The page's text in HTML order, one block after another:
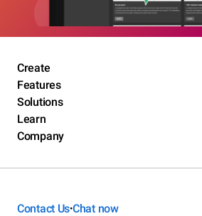
Create
Features
Solutions
Learn
Company
Contact Us•Chat now